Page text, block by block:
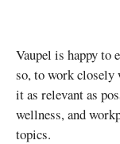
Vaupel is happy to
so, to work closely
it as relevant as
wellness, and
topics.